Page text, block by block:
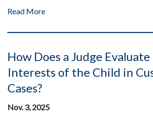
Read More
How Does a Judge
Interests of the Child in
Cases?
Nov. 3, 2025